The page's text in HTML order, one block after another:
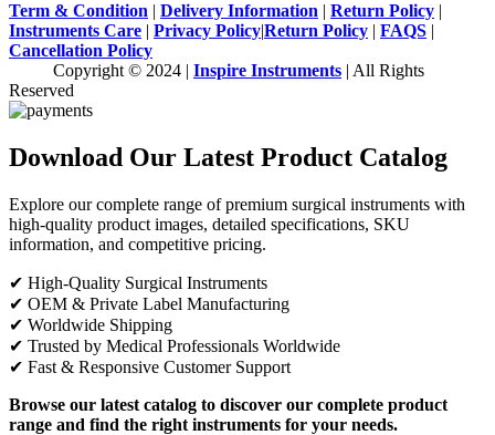
Term & Condition | Delivery Information | Return Policy |
Instruments Care | Privacy Policy|Return Policy | FAQS |
Cancellation Policy
Copyright © 2024 | Inspire Instruments | All Rights
Reserved
Download Our Latest Product Catalog
Explore our complete range of premium surgical instruments with
high-quality product images, detailed specifications, SKU
information, and competitive pricing.
✔ High-Quality Surgical Instruments
✔ OEM & Private Label Manufacturing
✔ Worldwide Shipping
✔ Trusted by Medical Professionals Worldwide
✔ Fast & Responsive Customer Support
Browse our latest catalog to discover our complete product
range and find the right instruments for your needs.